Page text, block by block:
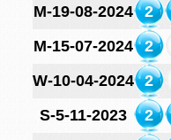
M-19-08-2024
2
M-15-07-2024
2
W-10-04-2024
2
S-5-11-2023
2